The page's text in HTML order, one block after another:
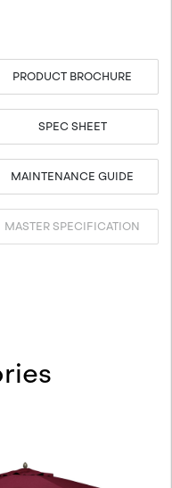
PRODUCT BROCHURE
SPEC SHEET
MAINTENANCE GUIDE
MASTER SPECIFICATION